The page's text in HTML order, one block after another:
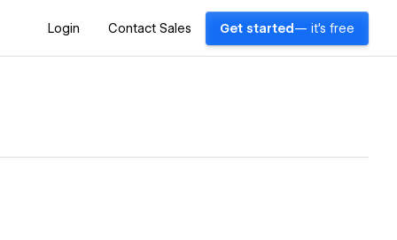
Login Contact Sales Get started — it's free